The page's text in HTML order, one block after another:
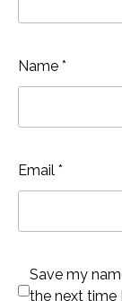
Name *
Email *
Save my
the next time